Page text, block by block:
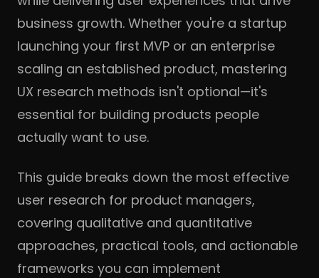
business growth. Whether you're a startup
launching your first MVP or an enterprise
scaling an established product, mastering
UX research methods isn't optional—it's
essential for building products people
actually want to use.
This guide breaks down the most effective
user research for product managers,
covering qualitative and quantitative
approaches, practical tools, and actionable
frameworks you can implement